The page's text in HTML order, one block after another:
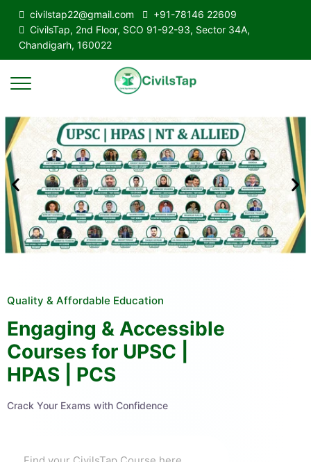
civilstap22@gmail.com
+91-78146 22609
CivilsTap, 2nd Floor, SCO 91-92-93, Sector 34A,
Chandigarh, 160022
Quality & Affordable Education
Engaging & Accessible
Courses for UPSC |
HPAS | PCS
Crack Your Exams with Confidence